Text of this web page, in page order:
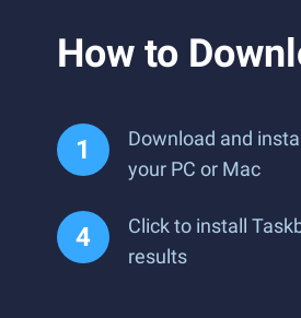
How to
Download and
your PC or Mac
Click to install
results